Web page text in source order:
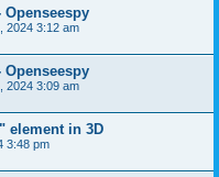
Openseespy
2024 3:12 am
Openseespy
2024 3:09 am
element in 3D
3:48 pm